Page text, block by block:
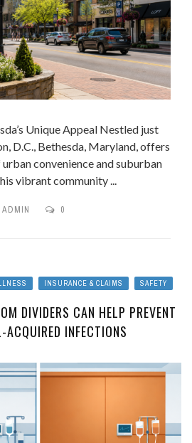
Unique Appeal Nestled just
D.C., Bethesda, Maryland, offers
convenience and suburban
vibrant community ...
ADMIN 0
INSURANCE & CLAIMS SAFETY
DIVIDERS CAN HELP PREVENT
ACQUIRED INFECTIONS